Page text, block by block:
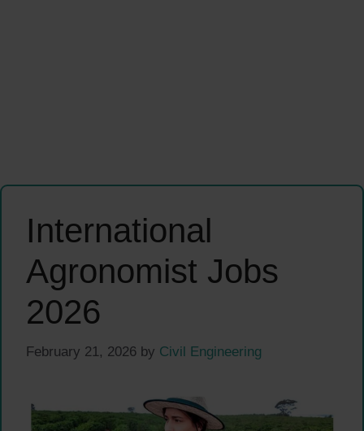
International
Agronomist Jobs
2026
February 21, 2026 by Civil Engineering